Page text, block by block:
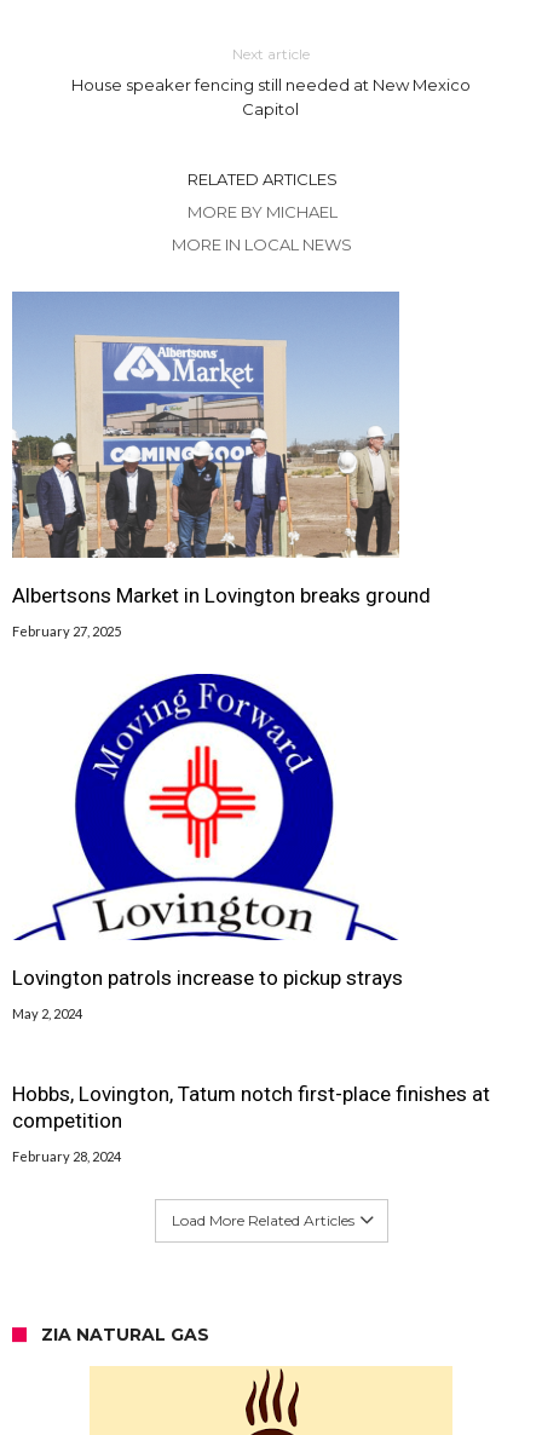
Next article
House speaker fencing still needed at New Mexico
Capitol
RELATED ARTICLES
MORE BY MICHAEL
MORE IN LOCAL NEWS
Albertsons Market in Lovington breaks ground
February 27, 2025
Lovington patrols increase to pickup strays
May 2, 2024
Hobbs, Lovington, Tatum notch first-place finishes at
competition
February 28, 2024
Load More Related Articles
ZIA NATURAL GAS